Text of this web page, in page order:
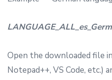
Open the downloaded file
Notepad++, VS Code, etc.)